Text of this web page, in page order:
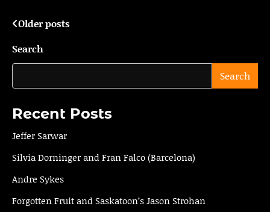
Posts
navigation
Older posts
Search
Search
Recent Posts
Jeffer Sarwar
Silvia Dorninger and Fran Falco (Barcelona)
Andre Sykes
Forgotten Fruit and Saskatoon’s Jason Strohan